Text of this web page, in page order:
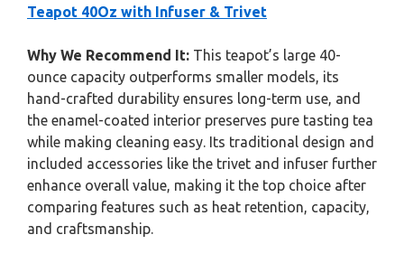
Teapot 40Oz with Infuser & Trivet
Why We Recommend It: This teapot’s large 40-
ounce capacity outperforms smaller models, its
hand-crafted durability ensures long-term use, and
the enamel-coated interior preserves pure tasting tea
while making cleaning easy. Its traditional design and
included accessories like the trivet and infuser further
enhance overall value, making it the top choice after
comparing features such as heat retention, capacity,
and craftsmanship.